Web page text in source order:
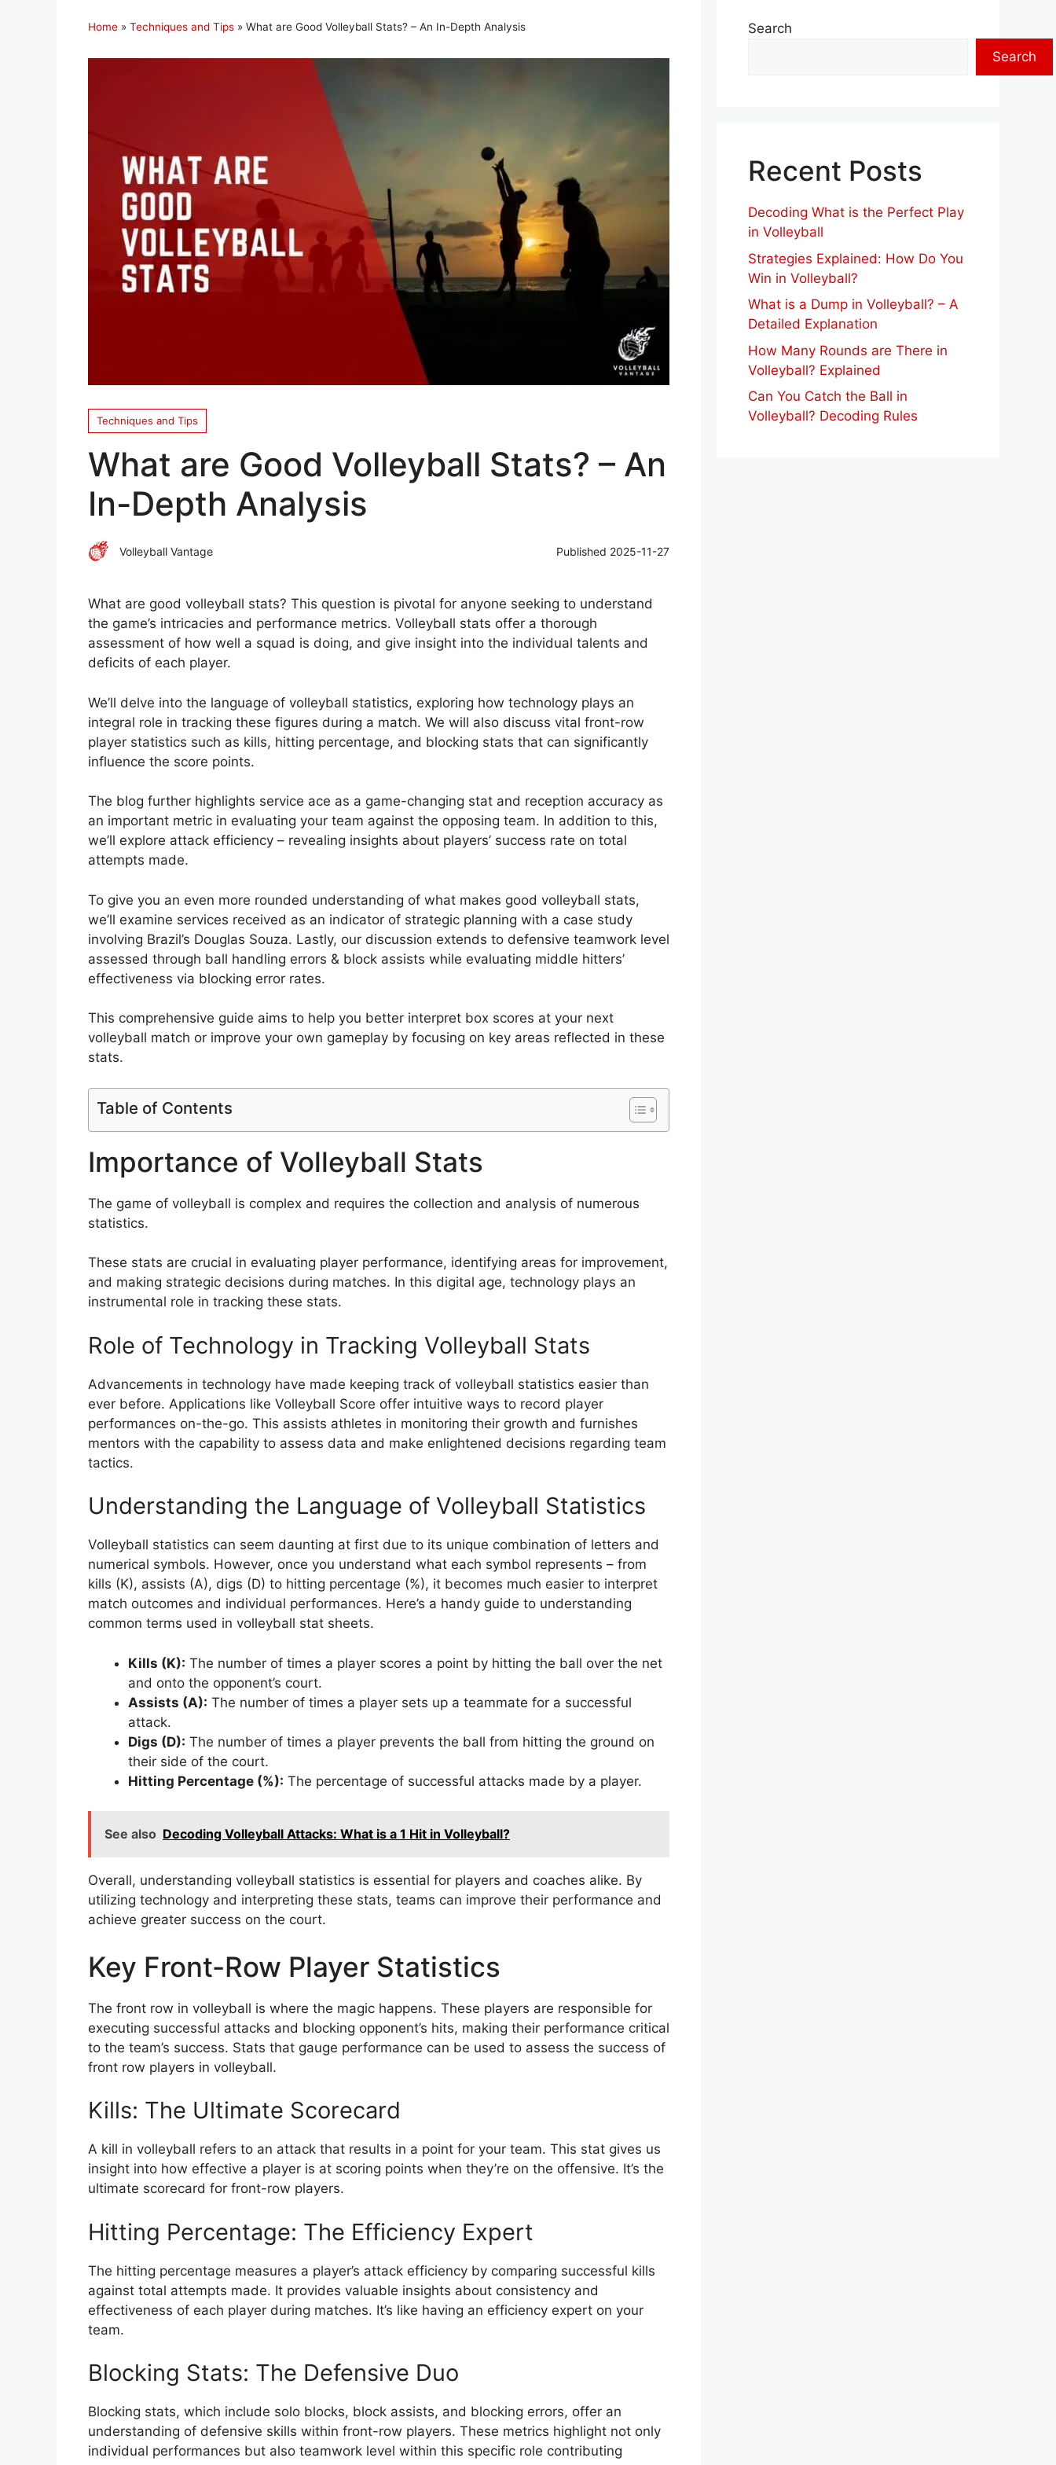
Home » Techniques and Tips » What are Good Volleyball Stats? – An In-Depth Analysis
Techniques and Tips
What are Good Volleyball Stats? – An
In-Depth Analysis
Volleyball Vantage Published 2025-11-27
What are good volleyball stats? This question is pivotal for anyone seeking to understand
the game’s intricacies and performance metrics. Volleyball stats offer a thorough
assessment of how well a squad is doing, and give insight into the individual talents and
deficits of each player.
We’ll delve into the language of volleyball statistics, exploring how technology plays an
integral role in tracking these figures during a match. We will also discuss vital front-row
player statistics such as kills, hitting percentage, and blocking stats that can significantly
influence the score points.
The blog further highlights service ace as a game-changing stat and reception accuracy as
an important metric in evaluating your team against the opposing team. In addition to this,
we’ll explore attack efficiency – revealing insights about players’ success rate on total
attempts made.
To give you an even more rounded understanding of what makes good volleyball stats,
we’ll examine services received as an indicator of strategic planning with a case study
involving Brazil’s Douglas Souza. Lastly, our discussion extends to defensive teamwork level
assessed through ball handling errors & block assists while evaluating middle hitters’
effectiveness via blocking error rates.
This comprehensive guide aims to help you better interpret box scores at your next
volleyball match or improve your own gameplay by focusing on key areas reflected in these
stats.
Table of Contents
Importance of Volleyball Stats
The game of volleyball is complex and requires the collection and analysis of numerous
statistics.
These stats are crucial in evaluating player performance, identifying areas for improvement,
and making strategic decisions during matches. In this digital age, technology plays an
instrumental role in tracking these stats.
Role of Technology in Tracking Volleyball Stats
Advancements in technology have made keeping track of volleyball statistics easier than
ever before. Applications like Volleyball Score offer intuitive ways to record player
performances on-the-go. This assists athletes in monitoring their growth and furnishes
mentors with the capability to assess data and make enlightened decisions regarding team
tactics.
Understanding the Language of Volleyball Statistics
Volleyball statistics can seem daunting at first due to its unique combination of letters and
numerical symbols. However, once you understand what each symbol represents – from
kills (K), assists (A), digs (D) to hitting percentage (%), it becomes much easier to interpret
match outcomes and individual performances. Here’s a handy guide to understanding
common terms used in volleyball stat sheets.
Kills (K): The number of times a player scores a point by hitting the ball over the net
and onto the opponent’s court.
Assists (A): The number of times a player sets up a teammate for a successful
attack.
Digs (D): The number of times a player prevents the ball from hitting the ground on
their side of the court.
Hitting Percentage (%): The percentage of successful attacks made by a player.
See also Decoding Volleyball Attacks: What is a 1 Hit in Volleyball?
Overall, understanding volleyball statistics is essential for players and coaches alike. By
utilizing technology and interpreting these stats, teams can improve their performance and
achieve greater success on the court.
Key Front-Row Player Statistics
The front row in volleyball is where the magic happens. These players are responsible for
executing successful attacks and blocking opponent’s hits, making their performance critical
to the team’s success. Stats that gauge performance can be used to assess the success of
front row players in volleyball.
Kills: The Ultimate Scorecard
A kill in volleyball refers to an attack that results in a point for your team. This stat gives us
insight into how effective a player is at scoring points when they’re on the offensive. It’s the
ultimate scorecard for front-row players.
Hitting Percentage: The Efficiency Expert
The hitting percentage measures a player’s attack efficiency by comparing successful kills
against total attempts made. It provides valuable insights about consistency and
effectiveness of each player during matches. It’s like having an efficiency expert on your
team.
Blocking Stats: The Defensive Duo
Blocking stats, which include solo blocks, block assists, and blocking errors, offer an
understanding of defensive skills within front-row players. These metrics highlight not only
individual performances but also teamwork level within this specific role contributing
Search
Search
Recent Posts
Decoding What is the Perfect Play
in Volleyball
Strategies Explained: How Do You
Win in Volleyball?
What is a Dump in Volleyball? – A
Detailed Explanation
How Many Rounds are There in
Volleyball? Explained
Can You Catch the Ball in
Volleyball? Decoding Rules